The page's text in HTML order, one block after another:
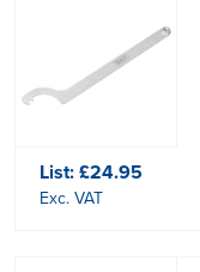
List:£24.95
Exc. VAT